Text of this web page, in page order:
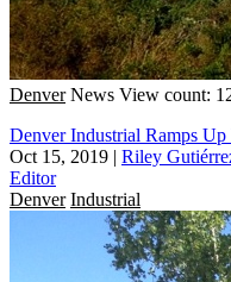
Denver News View count:
Denver Industrial Ramps
Oct 15, 2019 | Riley
Editor
Denver Industrial